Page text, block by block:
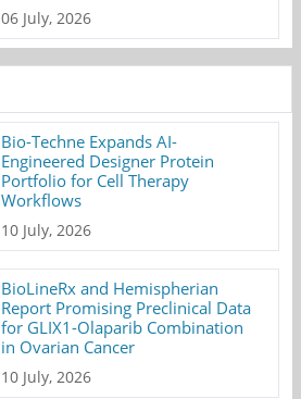
06 July, 2026
Bio-Techne Expands AI-
Engineered Designer Protein
Portfolio for Cell Therapy
Workflows
10 July, 2026
BioLineRx and Hemispherian
Report Promising Preclinical Data
for GLIX1-Olaparib Combination
in Ovarian Cancer
10 July, 2026